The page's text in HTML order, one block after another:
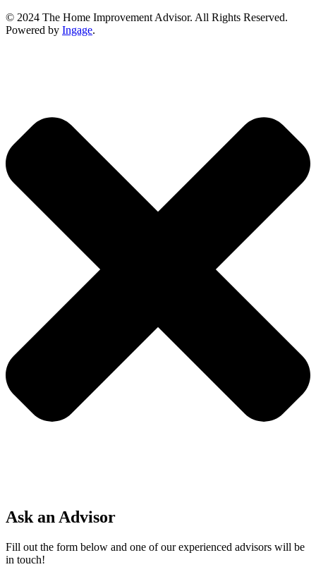
© 2024 The Home Improvement Advisor. All Rights Reserved.
Powered by Ingage.
Ask an Advisor
Fill out the form below and one of our experienced advisors will be
in touch!